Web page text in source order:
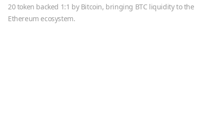
20 token backed 1:1 by Bitcoin, bringing BTC liquidity to the
Ethereum ecosystem.